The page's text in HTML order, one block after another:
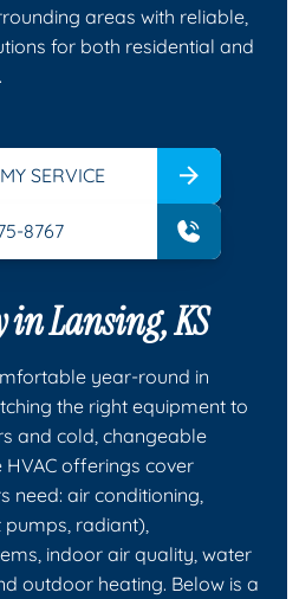
areas with reliable,
for both residential and
SERVICE
8767
in Lansing, KS
year-round in
the right equipment to
and cold, changeable
offerings cover
need: air conditioning,
radiant),
indoor air quality, water
outdoor heating. Below is a